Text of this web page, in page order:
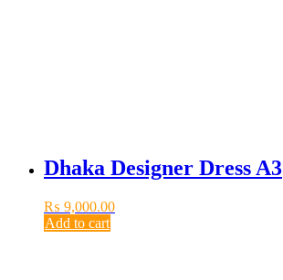
Dhaka Designer Dress A3
₨ 9,000.00
Add to cart